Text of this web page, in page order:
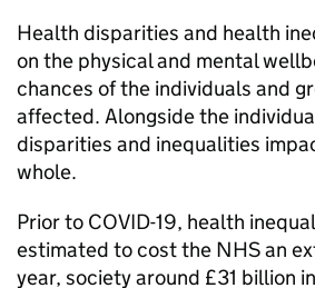
Health disparities and health
on the physical and mental
chances of the individuals and
affected. Alongside the
disparities and inequalities
whole.
Prior to COVID-19, health
estimated to cost the NHS an
year, society around £31 billion